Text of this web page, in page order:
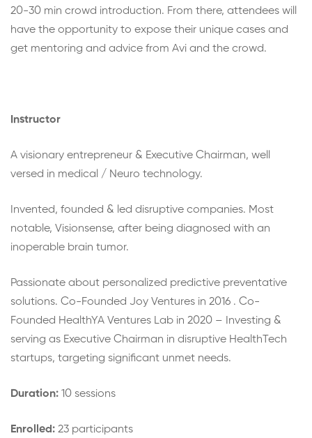
20-30 min crowd introduction. From there, attendees will
have the opportunity to expose their unique cases and
get mentoring and advice from Avi and the crowd.
Instructor
A visionary entrepreneur & Executive Chairman, well
versed in medical / Neuro technology.
Invented, founded & led disruptive companies. Most
notable, Visionsense, after being diagnosed with an
inoperable brain tumor.
Passionate about personalized predictive preventative
solutions. Co-Founded Joy Ventures in 2016 . Co-
Founded HealthYA Ventures Lab in 2020 – Investing &
serving as Executive Chairman in disruptive HealthTech
startups, targeting significant unmet needs.
Duration: 10 sessions
Enrolled: 23 participants